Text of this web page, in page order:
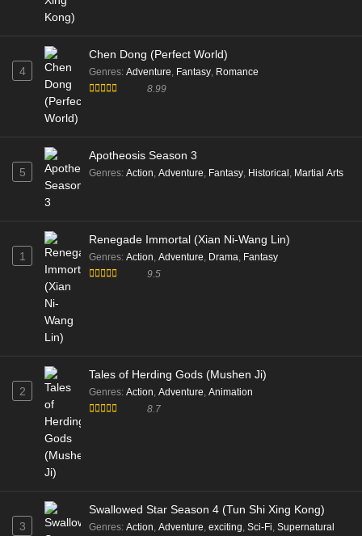
4
Chen Dong (Perfect World)
Genres: Adventure, Fantasy, Romance
8.99
5
Apotheosis Season 3
Genres: Action, Adventure, Fantasy, Historical, Martial Arts
1
Renegade Immortal (Xian Ni-Wang Lin)
Genres: Action, Adventure, Drama, Fantasy
9.5
2
Tales of Herding Gods (Mushen Ji)
Genres: Action, Adventure, Animation
8.7
3
Swallowed Star Season 4 (Tun Shi Xing Kong)
Genres: Action, Adventure, exciting, Sci-Fi, Supernatural